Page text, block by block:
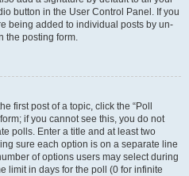
button in the User Control Panel. If you
being added to individual posts by un-
the posting form.
first post of a topic, click the “Poll
if you cannot see this, you do not
polls. Enter a title and at least two
sure each option is on a separate line
of options users may select during
limit in days for the poll (0 for infinite